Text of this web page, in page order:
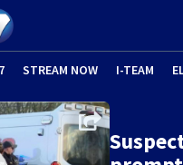
STREAM NOW I-TEAM